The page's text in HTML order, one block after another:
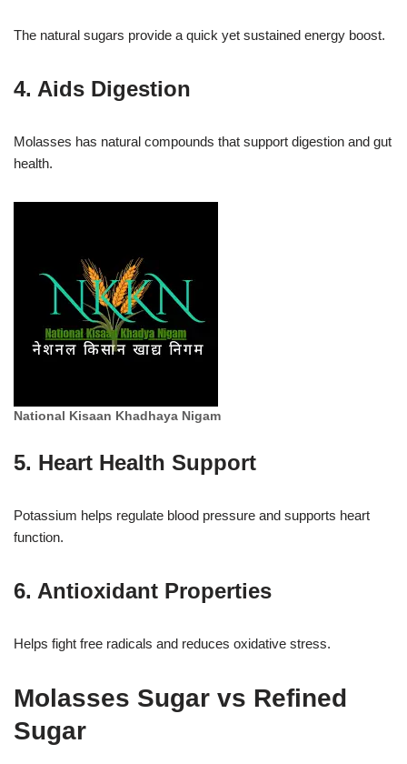
The natural sugars provide a quick yet sustained energy boost.
4. Aids Digestion
Molasses has natural compounds that support digestion and gut
health.
National Kisaan Khadhaya Nigam
5. Heart Health Support
Potassium helps regulate blood pressure and supports heart
function.
6. Antioxidant Properties
Helps fight free radicals and reduces oxidative stress.
Molasses Sugar vs Refined
Sugar